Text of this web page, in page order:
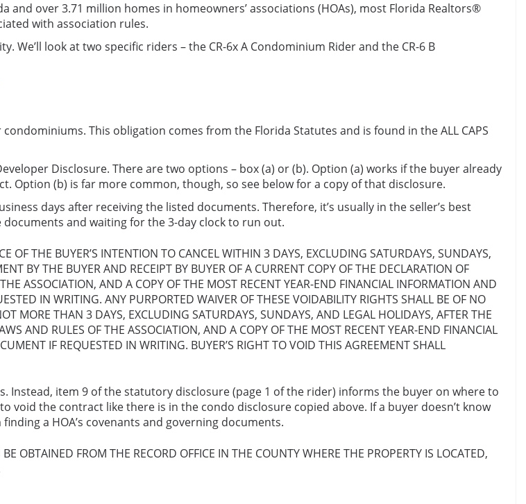
and over 3.71 million homes in homeowners’ associations (HOAs), most Florida Realtors®
with association rules.
look at two specific riders – the CR-6x A Condominium Rider and the CR-6 B
This obligation comes from the Florida Statutes and is found in the ALL CAPS
Disclosure. There are two options – box (a) or (b). Option (a) works if the buyer already
Option (b) is far more common, though, so see below for a copy of that disclosure.
days after receiving the listed documents. Therefore, it’s usually in the seller’s best
and waiting for the 3-day clock to run out.
OF THE BUYER’S INTENTION TO CANCEL WITHIN 3 DAYS, EXCLUDING SATURDAYS, SUNDAYS,
BY THE BUYER AND RECEIPT BY BUYER OF A CURRENT COPY OF THE DECLARATION OF
ASSOCIATION, AND A COPY OF THE MOST RECENT YEAR-END FINANCIAL INFORMATION AND
IN WRITING. ANY PURPORTED WAIVER OF THESE VOIDABILITY RIGHTS SHALL BE OF NO
MORE THAN 3 DAYS, EXCLUDING SATURDAYS, SUNDAYS, AND LEGAL HOLIDAYS, AFTER THE
AND RULES OF THE ASSOCIATION, AND A COPY OF THE MOST RECENT YEAR-END FINANCIAL
IF REQUESTED IN WRITING. BUYER’S RIGHT TO VOID THIS AGREEMENT SHALL
Instead, item 9 of the statutory disclosure (page 1 of the rider) informs the buyer on where to
the contract like there is in the condo disclosure copied above. If a buyer doesn’t know
a HOA’s covenants and governing documents.
BE OBTAINED FROM THE RECORD OFFICE IN THE COUNTY WHERE THE PROPERTY IS LOCATED,